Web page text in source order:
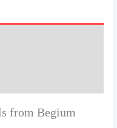
from Begium